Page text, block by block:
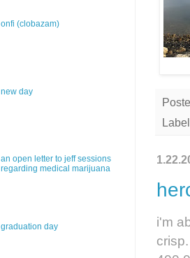
i'm
onfi (clobazam)
new day
an open letter to jeff sessions
regarding medical marijuana
graduation day